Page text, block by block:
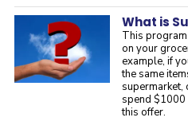
What is
This
on your
example, if
the same
spend $1000
this offer.